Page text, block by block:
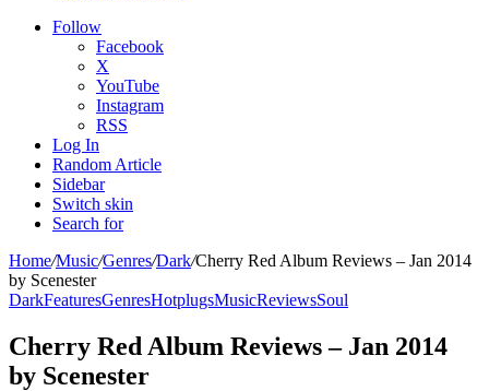
Follow
Facebook
X
YouTube
Instagram
RSS
Log In
Random Article
Sidebar
Switch skin
Search for
Home/Music/Genres/Dark/Cherry Red Album Reviews – Jan 2014
by Scenester
DarkFeaturesGenresHotplugsMusicReviewsSoul
Cherry Red Album Reviews – Jan 2014
by Scenester